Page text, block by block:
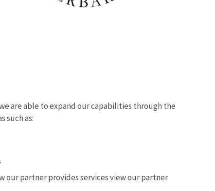
are able to expand our capabilities through the
such as:
our partner provides services view our partner